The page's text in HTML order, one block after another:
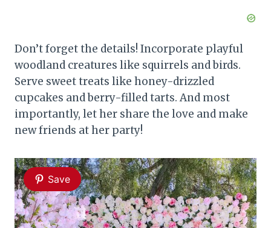
Don’t forget the details! Incorporate playful
woodland creatures like squirrels and birds.
Serve sweet treats like honey-drizzled
cupcakes and berry-filled tarts. And most
importantly, let her share the love and make
new friends at her party!
Save